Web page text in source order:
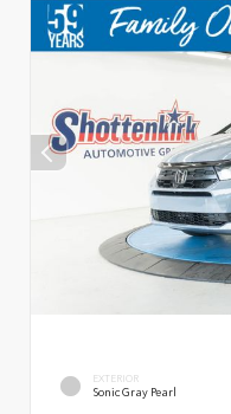
EXTERIOR
Sonic Gray Pearl